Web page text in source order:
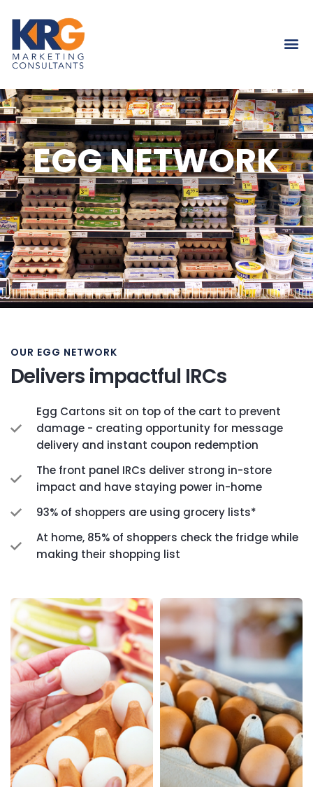
EGG NETWORK
OUR EGG NETWORK
Delivers impactful IRCs
Egg Cartons sit on top of the cart to prevent
damage - creating opportunity for message
delivery and instant coupon redemption
The front panel IRCs deliver strong in-store
impact and have staying power in-home
93% of shoppers are using grocery lists*
At home, 85% of shoppers check the fridge while
making their shopping list